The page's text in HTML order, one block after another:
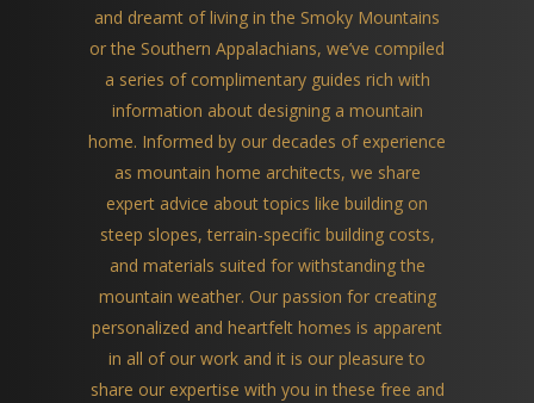
and dreamt of living in the Smoky Mountains
or the Southern Appalachians, we’ve compiled
a series of complimentary guides rich with
information about designing a mountain
home. Informed by our decades of experience
as mountain home architects, we share
expert advice about topics like building on
steep slopes, terrain-specific building costs,
and materials suited for withstanding the
mountain weather. Our passion for creating
personalized and heartfelt homes is apparent
in all of our work and it is our pleasure to
share our expertise with you in these free and